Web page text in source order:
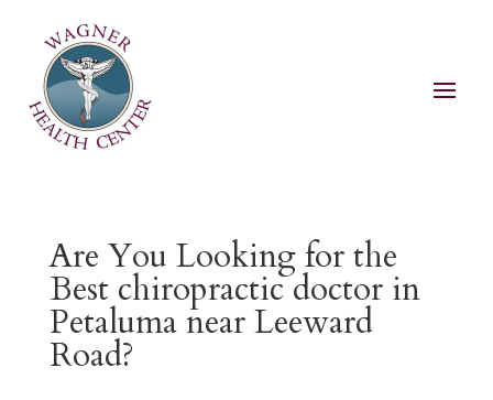
Are You Looking for the
Best chiropractic doctor in
Petaluma near Leeward
Road?